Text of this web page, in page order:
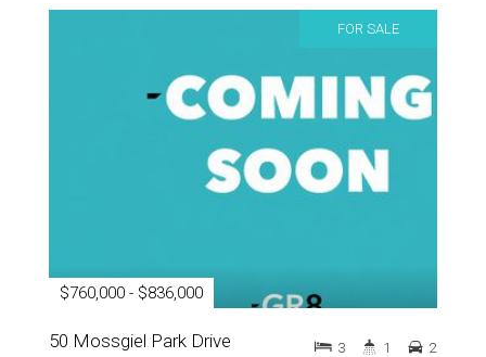
FOR SALE
$760,000 - $836,000
50 Mossgiel Park Drive 3 1 2